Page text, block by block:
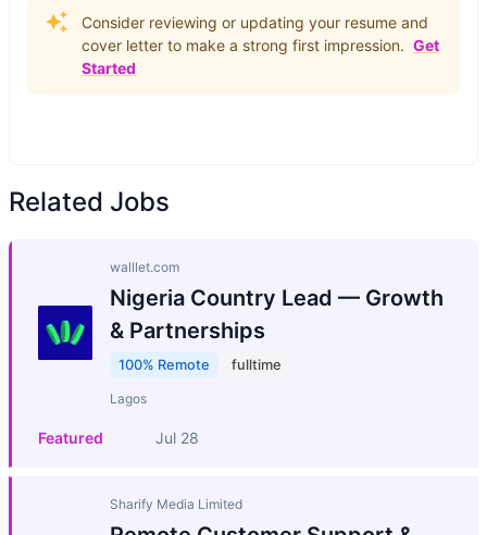
Consider reviewing or updating your resume and
cover letter to make a strong first impression. Get
Started
Related Jobs
walllet.com
Nigeria Country Lead — Growth
& Partnerships
100% Remote fulltime
Lagos
Featured Jul 28
Sharify Media Limited